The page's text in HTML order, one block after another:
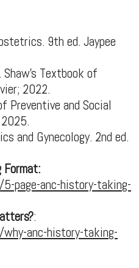
9th ed. Jaypee
Textbook of
2022.
Preventive and Social
and Gynecology. 2nd ed.
Format:
page-anc-history-taking-
:
anc-history-taking-